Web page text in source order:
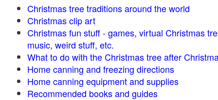
Christmas tree traditions around the world
Christmas clip art
Christmas fun stuff - games, virtual Christmas
music, weird stuff, etc.
What to do with the Christmas tree after
Home canning and freezing directions
Home canning equipment and supplies
Recommended books and guides